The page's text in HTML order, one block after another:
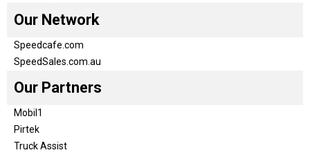
Our Network
Speedcafe.com
SpeedSales.com.au
Our Partners
Mobil1
Pirtek
Truck Assist